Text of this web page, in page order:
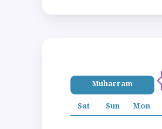
Muharram
Sat Sun Mon